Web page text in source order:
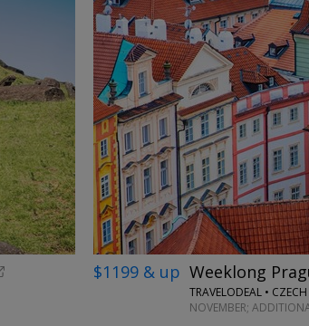
$1199 & up Weeklong
TRAVELODEAL •
NOVEMBER;